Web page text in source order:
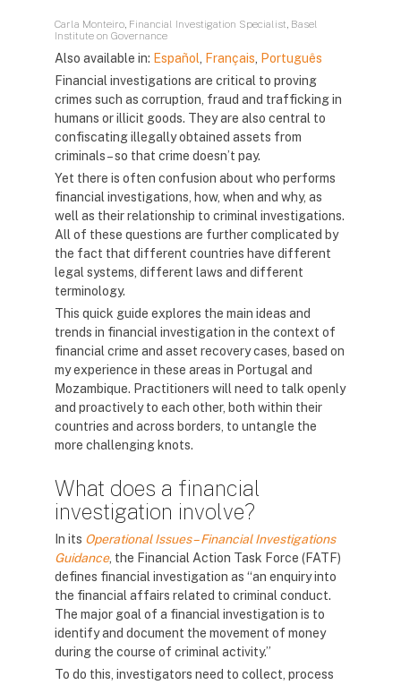
Carla Monteiro, Financial Investigation Specialist, Basel
Institute on Governance
Also available in: Español Français
Português
Financial investigations are critical to proving
crimes such as corruption, fraud and trafficking in
humans or illicit goods. They are also central to
confiscating illegally obtained assets from
criminals – so that crime doesn’t pay.
Yet there is often confusion about who performs
financial investigations, how, when and why, as
well as their relationship to criminal investigations.
All of these questions are further complicated by
the fact that different countries have different
legal systems, different laws and different
terminology.
This quick guide explores the main ideas and
trends in financial investigation in the context of
financial crime and asset recovery cases, based on
my experience in these areas in Portugal and
Mozambique. Practitioners will need to talk openly
and proactively to each other, both within their
countries and across borders, to untangle the
more challenging knots.
What does a financial
investigation involve?
In its Operational Issues – Financial Investigations
Guidance, the Financial Action Task Force (FATF)
defines financial investigation as “an enquiry into
the financial affairs related to criminal conduct.
The major goal of a financial investigation is to
identify and document the movement of money
during the course of criminal activity.”
To do this, investigators need to collect, process